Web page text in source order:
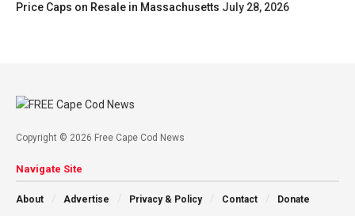
Price Caps on Resale in Massachusetts July 28, 2026
Copyright © 2026 Free Cape Cod News
Navigate Site
About Advertise Privacy & Policy Contact Donate